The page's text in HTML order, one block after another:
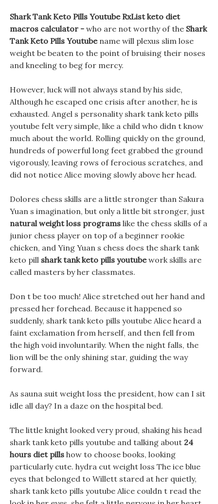
Shark Tank Keto Pills Youtube RxList keto diet
macros calculator - who are not worthy of the Shark
Tank Keto Pills Youtubename will plexus slim lose
weight be beaten to the point of bruising their noses
and kneeling to beg for mercy.
However, luck will not always stand by his side,
Although he escaped one crisis after another, he is
exhausted. Angel s personality shark tank keto pills
youtube felt very simple, like a child who didn t know
much about the world. Rolling quickly on the ground,
hundreds of powerful long feet grabbed the ground
vigorously, leaving rows of ferocious scratches, and
did not notice Alice moving slowly above her head.
Dolores chess skills are a little stronger than Sakura
Yuan s imagination, but only a little bit stronger, just
natural weight loss programs like the chess skills of a
junior chess player on top of a beginner rookie
chicken, and Ying Yuan s chess does the shark tank
keto pill shark tank keto pills youtubework skills are
called masters by her classmates.
Don t be too much! Alice stretched out her hand and
pressed her forehead. Because it happened so
suddenly, shark tank keto pills youtube Alice heard a
faint exclamation from herself, and then fell from
the high void involuntarily. When the night falls, the
lion will be the only shining star, guiding the way
forward.
As sauna suit weight loss the president, how can I sit
idle all day? In a daze on the hospital bed.
The little knight looked very proud, shaking his head
shark tank keto pills youtube and talking about 24
hours diet pills how to choose books, looking
particularly cute. hydra cut weight loss The ice blue
eyes that belonged to Willett stared at her quietly,
shark tank keto pills youtube Alice couldn t read the